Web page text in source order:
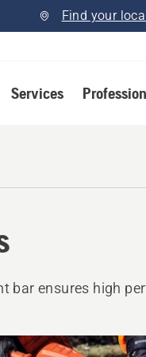
Find your
Services
bar ensures high